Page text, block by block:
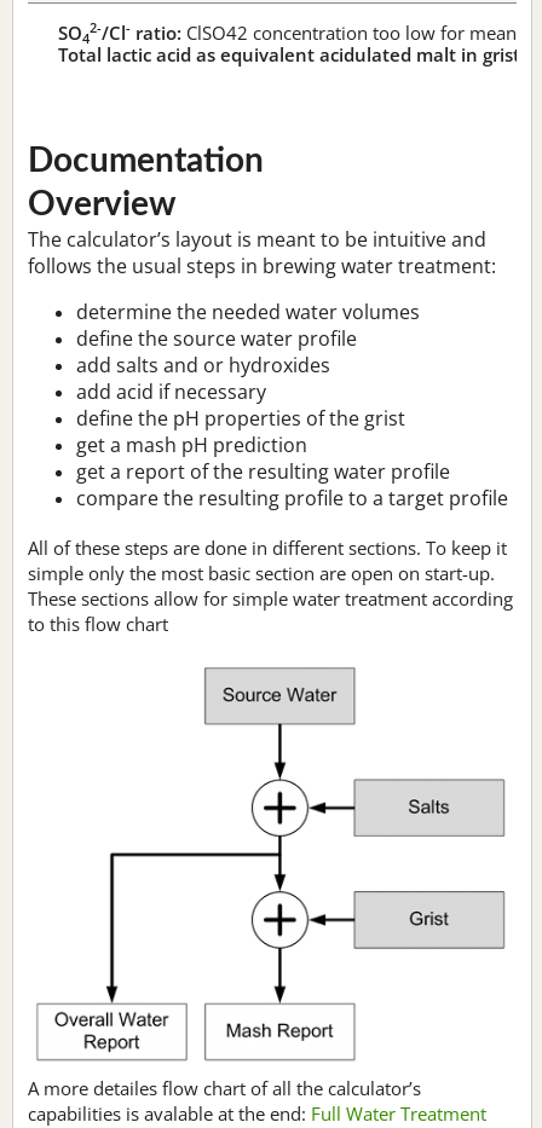
SO4
2-/Cl- ratio: ClSO42 concentration too low for
Total lactic acid as equivalent acidulated malt in grist:
Documentation
Overview
The calculator’s layout is meant to be intuitive and
follows the usual steps in brewing water treatment:
determine the needed water volumes
define the source water profile
add salts and or hydroxides
add acid if necessary
define the pH properties of the grist
get a mash pH prediction
get a report of the resulting water profile
compare the resulting profile to a target profile
All of these steps are done in different sections. To keep it
simple only the most basic section are open on start-up.
These sections allow for simple water treatment according
to this flow chart
A more detailes flow chart of all the calculator’s
capabilities is avalable at the end: Full Water Treatment